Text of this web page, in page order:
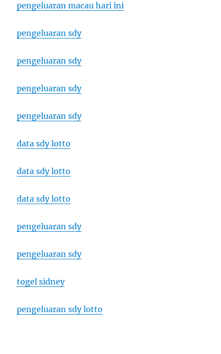
pengeluaran macau hari ini
pengeluaran sdy
pengeluaran sdy
pengeluaran sdy
pengeluaran sdy
data sdy lotto
data sdy lotto
data sdy lotto
pengeluaran sdy
pengeluaran sdy
togel sidney
pengeluaran sdy lotto